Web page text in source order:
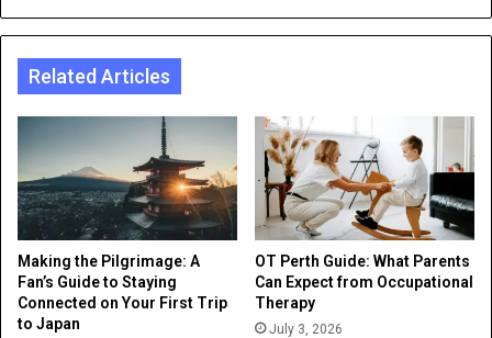
Related Articles
Making the Pilgrimage: A
Fan’s Guide to Staying
Connected on Your First Trip
to Japan
OT Perth Guide: What Parents
Can Expect from Occupational
Therapy
July 3, 2026